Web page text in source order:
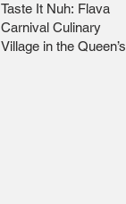
Taste It Nuh: Flava
Carnival Culinary
Village in the Queen’s